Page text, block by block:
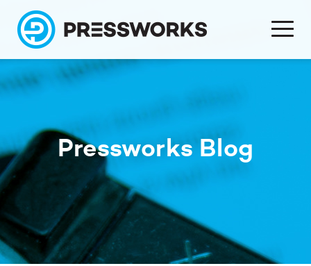
Pressworks Blog